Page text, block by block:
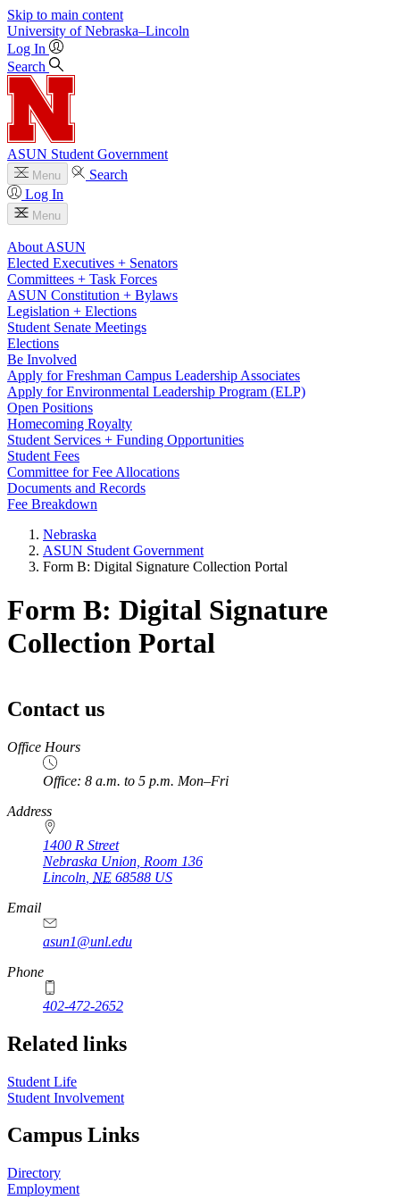
Skip to main content
University of Nebraska–Lincoln
Log In
Search
ASUN Student Government
Menu
Search
Log In
Menu
About ASUN
Elected Executives + Senators
Committees + Task Forces
ASUN Constitution + Bylaws
Legislation + Elections
Student Senate Meetings
Elections
Be Involved
Apply for Freshman Campus Leadership Associates
Apply for Environmental Leadership Program (ELP)
Open Positions
Homecoming Royalty
Student Services + Funding Opportunities
Student Fees
Committee for Fee Allocations
Documents and Records
Fee Breakdown
Nebraska
ASUN Student Government
Form B: Digital Signature Collection Portal
Form B: Digital Signature
Collection Portal
Contact us
https://
www.unl.edu
Office Hours
Office: 8 a.m. to 5 p.m. Mon–Fri
Address
1400 R Street
Nebraska Union, Room 136
Lincoln NE 68588 US
Email
asun1@unl.edu
Phone
402-472-2652
Related links
Student Life
Student Involvement
Campus Links
Directory
Employment